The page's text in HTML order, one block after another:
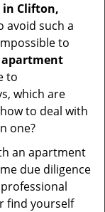
Clifton,
avoid such a
to
apartment
to
which are
to deal with
one?
an apartment
due diligence
find yourself